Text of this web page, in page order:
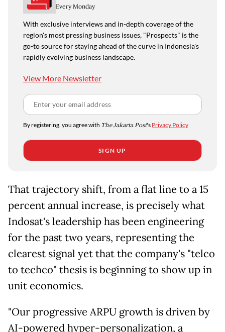
Every Monday
With exclusive interviews and in-depth coverage of the
region's most pressing business issues, "Prospects" is the
go-to source for staying ahead of the curve in Indonesia's
rapidly evolving business landscape.
View More Newsletter
By registering, you agree with The Jakarta Post's Privacy Policy
SIGN UP
That trajectory shift, from a flat line to a 15
percent annual increase, is precisely what
Indosat's leadership has been engineering
for the past two years, representing the
clearest signal yet that the company's "telco
to techco" thesis is beginning to show up in
unit economics.
"Our progressive ARPU growth is driven by
AI-powered hyper-personalization, a